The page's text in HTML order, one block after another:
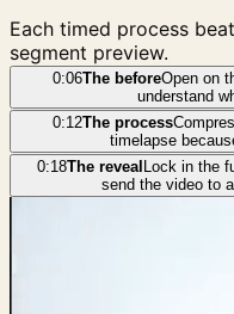
Each timed process
segment preview.
0:06The beforeOpen on
understand
0:12The process
timelapse
0:18The reveal Lock in the
send the video to